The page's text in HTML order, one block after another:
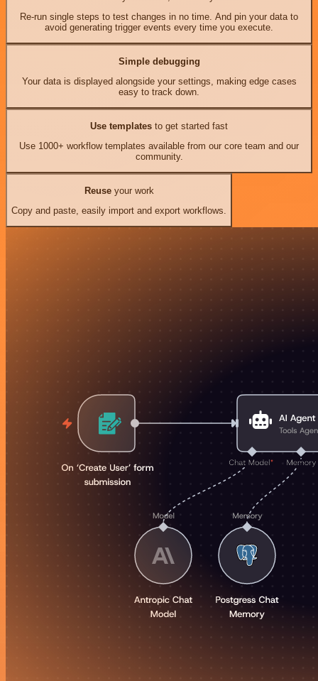
Re-run single steps to test changes in no time. And pin your data to
avoid generating trigger events every time you execute.
Simple debugging
Your data is displayed alongside your settings, making edge cases
easy to track down.
Use templates to get started fast
Use 1000+ workflow templates available from our core team and our
community.
Reuseyour work
Copy and paste, easily import and export workflows.